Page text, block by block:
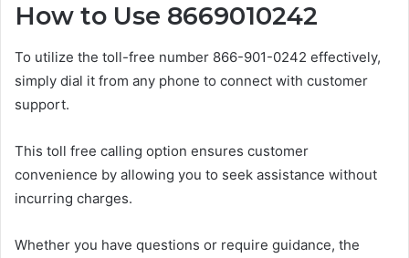
How to Use 8669010242
To utilize the toll-free number 866-901-0242 effectively,
simply dial it from any phone to connect with customer
support.
This toll free calling option ensures customer
convenience by allowing you to seek assistance without
incurring charges.
Whether you have questions or require guidance, the